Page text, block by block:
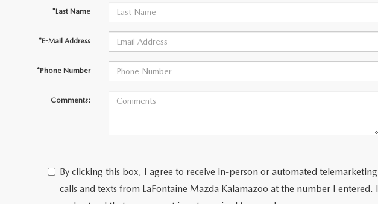
*Last Name
*E-Mail Address
*Phone Number
Comments:
By clicking this box, I agree to receive in-person or automated telemarketing
calls and texts from LaFontaine Mazda Kalamazoo at the number I entered. I